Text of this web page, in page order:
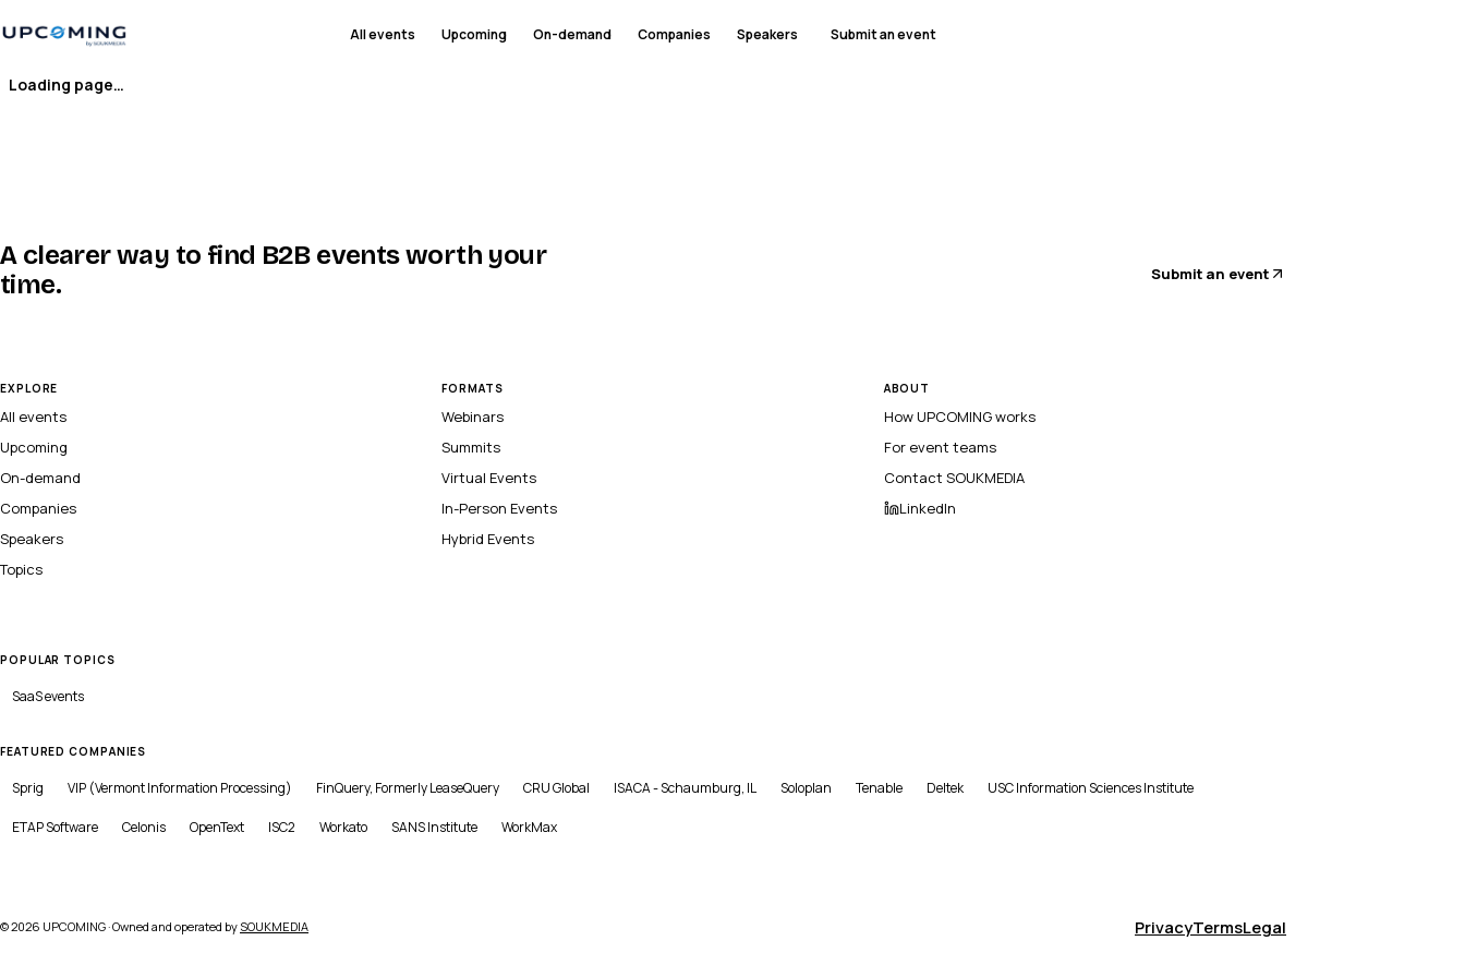
All events Upcoming On-demand Companies Speakers Submit an event
Loading page…
A clearer way to find B2B events worth your
time.
Submit an event
EXPLORE
All events
Upcoming
On-demand
Companies
Speakers
Topics
FORMATS
Webinars
Summits
Virtual Events
In-Person Events
Hybrid Events
ABOUT
How UPCOMING works
For event teams
Contact SOUKMEDIA
LinkedIn
POPULAR TOPICS
SaaSevents
FEATURED COMPANIES
Sprig VIP (Vermont Information Processing) FinQuery, Formerly LeaseQuery CRU Global ISACA - Schaumburg, IL Soloplan Tenable Deltek USC Information Sciences Institute
ETAP Software Celonis OpenText ISC2 Workato SANS Institute WorkMax
©2026 UPCOMING · Owned and operated by SOUKMEDIA PrivacyTermsLegal